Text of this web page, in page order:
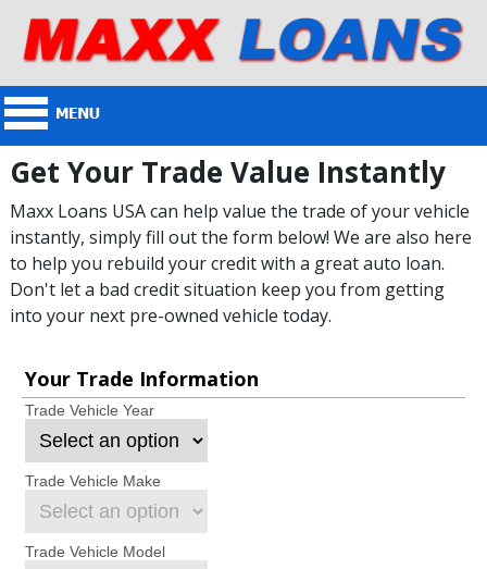
Get Your Trade Value Instantly
Maxx Loans USA can help value the trade of your vehicle
instantly, simply fill out the form below! We are also here
to help you rebuild your credit with a great auto loan.
Don't let a bad credit situation keep you from getting
into your next pre-owned vehicle today.
Your Trade Information
Trade Vehicle Year
Trade Vehicle Make
Trade Vehicle Model